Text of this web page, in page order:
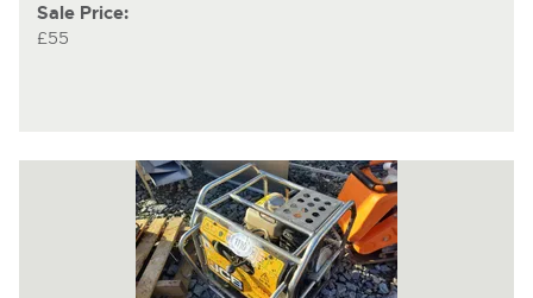
Sale Price:
£55